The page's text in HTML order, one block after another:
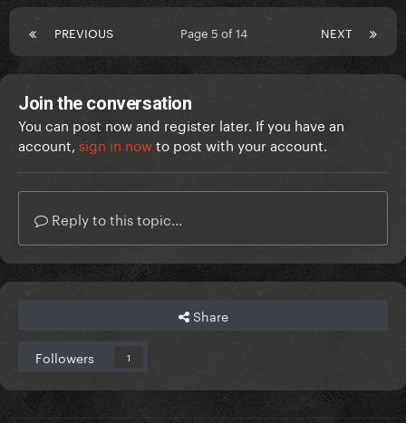
PREVIOUS NEXT
Page 5 of 14
Join the conversation
You can post now and register later. If you have an
account, sign in nowto post with your account.
Reply to this topic...
Share
Followers 1